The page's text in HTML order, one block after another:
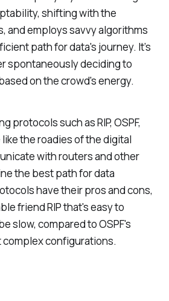
shifting with the
and employs savvy algorithms
path for data's journey. It’s
spontaneously deciding to
on the crowd's energy.
protocols such as RIP, OSPF,
like the roadies of the digital
with routers and other
the best path for data
have their pros and cons,
friend RIP that's easy to
slow, compared to OSPF's
configurations.